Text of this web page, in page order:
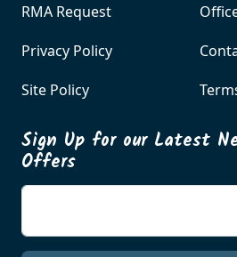
RMA Request
Privacy Policy
Site Policy
Sign Up for our Latest
Offers